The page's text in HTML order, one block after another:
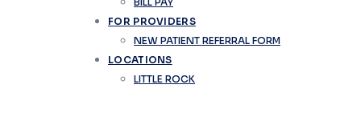
FOR PROVIDERS
NEW PATIENT REFERRAL FORM
LOCATIONS
LITTLE ROCK